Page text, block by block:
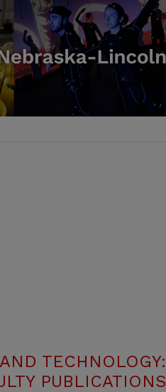
TECHNOLOGY:
PUBLICATIONS